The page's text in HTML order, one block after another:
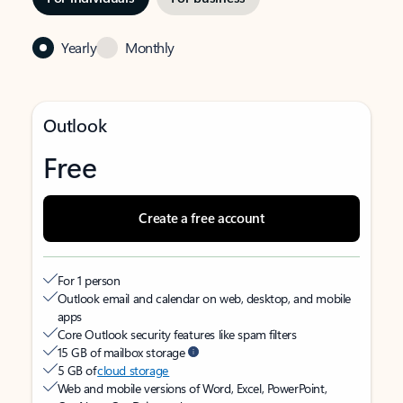
Yearly Monthly
Outlook
Free
Create a free account
For 1 person
Outlook email and calendar on web, desktop, and mobile
apps
Core Outlook security features like spam filters
15 GB of mailbox storage
5 GB ofcloud storage
Web and mobile versions of Word, Excel, PowerPoint,